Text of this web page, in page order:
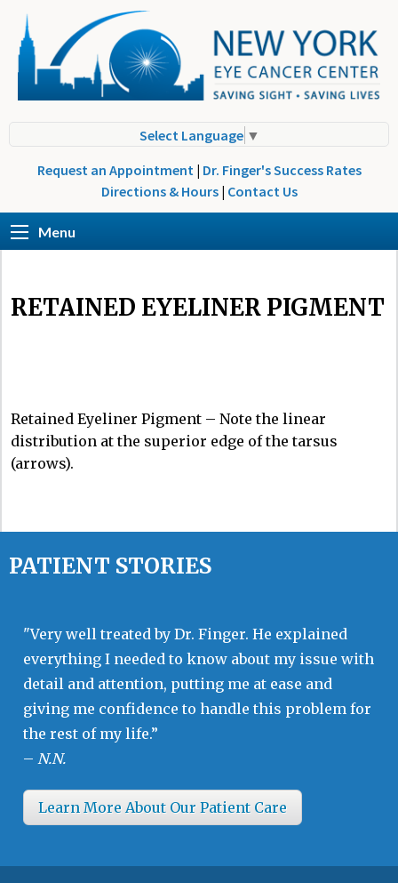
Select Language ▼
Request an Appointment | Dr. Finger's Success Rates
Directions & Hours | Contact Us
Menu
RETAINED EYELINER PIGMENT
Retained Eyeliner Pigment – Note the linear
distribution at the superior edge of the tarsus
(arrows).
PATIENT STORIES
"Very well treated by Dr. Finger. He explained
everything I needed to know about my issue with
detail and attention, putting me at ease and
giving me confidence to handle this problem for
the rest of my life.”
– N.N.
Learn More About Our Patient Care